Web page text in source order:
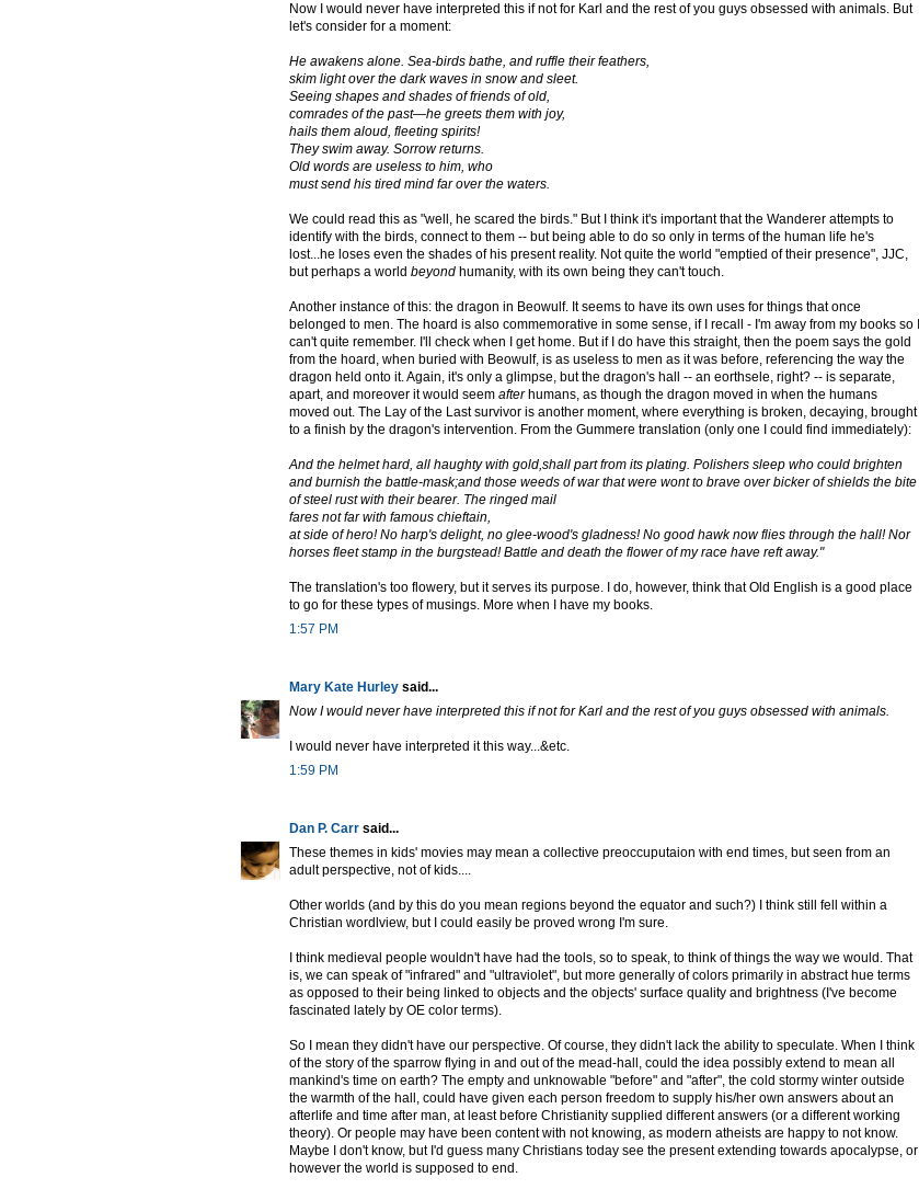
Now I would never have interpreted this if not for Karl and the rest of you guys obsessed with animals. But
let's consider for a moment:
He awakens alone. Sea-birds bathe, and ruffle their feathers,
skim light over the dark waves in snow and sleet.
Seeing shapes and shades of friends of old,
comrades of the past—he greets them with joy,
hails them aloud, fleeting spirits!
They swim away. Sorrow returns.
Old words are useless to him, who
must send his tired mind far over the waters.
We could read this as "well, he scared the birds." But I think it's important that the Wanderer attempts to
identify with the birds, connect to them -- but being able to do so only in terms of the human life he's
lost...he loses even the shades of his present reality. Not quite the world "emptied of their presence", JJC,
but perhaps a world beyond humanity, with its own being they can't touch.
Another instance of this: the dragon in Beowulf. It seems to have its own uses for things that once
belonged to men. The hoard is also commemorative in some sense, if I recall - I'm away from my books so I
can't quite remember. I'll check when I get home. But if I do have this straight, then the poem says the gold
from the hoard, when buried with Beowulf, is as useless to men as it was before, referencing the way the
dragon held onto it. Again, it's only a glimpse, but the dragon's hall -- an eorthsele, right? -- is separate,
apart, and moreover it would seem afterhumans, as though the dragon moved in when the humans
moved out. The Lay of the Last survivor is another moment, where everything is broken, decaying, brought
to a finish by the dragon's intervention. From the Gummere translation (only one I could find immediately):
And the helmet hard, all haughty with gold,shall part from its plating. Polishers sleep who could brighten
and burnish the battle-mask;and those weeds of war that were wont to brave over bicker of shields the bite
of steel rust with their bearer. The ringed mail
fares not far with famous chieftain,
at side of hero! No harp's delight, no glee-wood's gladness! No good hawk now flies through the hall! Nor
horses fleet stamp in the burgstead! Battle and death the flower of my race have reft away."
The translation's too flowery, but it serves its purpose. I do, however, think that Old English is a good place
to go for these types of musings. More when I have my books.
1:57 PM
Mary Kate Hurley said...
Now I would never have interpreted this if not for Karl and the rest of you guys obsessed with animals.
I would never have interpreted it this way...&etc.
1:59 PM
Dan P. Carr said...
These themes in kids' movies may mean a collective preoccuputaion with end times, but seen from an
adult perspective, not of kids....
Other worlds (and by this do you mean regions beyond the equator and such?) I think still fell within a
Christian wordlview, but I could easily be proved wrong I'm sure.
I think medieval people wouldn't have had the tools, so to speak, to think of things the way we would. That
is, we can speak of "infrared" and "ultraviolet", but more generally of colors primarily in abstract hue terms
as opposed to their being linked to objects and the objects' surface quality and brightness (I've become
fascinated lately by OE color terms).
So I mean they didn't have our perspective. Of course, they didn't lack the ability to speculate. When I think
of the story of the sparrow flying in and out of the mead-hall, could the idea possibly extend to mean all
mankind's time on earth? The empty and unknowable "before" and "after", the cold stormy winter outside
the warmth of the hall, could have given each person freedom to supply his/her own answers about an
afterlife and time after man, at least before Christianity supplied different answers (or a different working
theory). Or people may have been content with not knowing, as modern atheists are happy to not know.
Maybe I don't know, but I'd guess many Christians today see the present extending towards apocalypse, or
however the world is supposed to end.